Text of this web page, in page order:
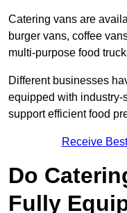
Catering vans are
burger vans, coffee
multi-purpose food
Different businesses
equipped with
support efficient food
Receive
Do
Fully